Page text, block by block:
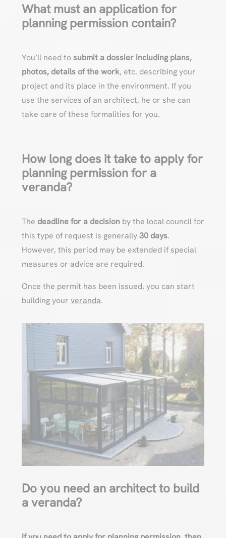
What must an application for
planning permission contain?
You’ll need tosubmit a dossier including plans,
photos, details of the work, etc. describing your
project and its place in the environment. If you
use the services of an architect, he or she can
take care of these formalities for you.
How long does it take to apply for
planning permission for a
veranda?
The deadline for a decisionby the local council for
this type of request is generally30 days.
However, this period may be extended if special
measures or advice are required.
Once the permit has been issued, you can start
building your veranda.
Do you need an architect to build
a veranda?